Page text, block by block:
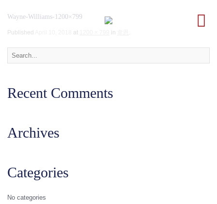
Wayne-Williams-1200×799
Published at in .
Recent Comments
Archives
Categories
No categories